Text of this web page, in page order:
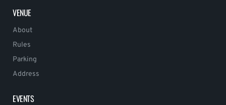
VENUE
About
Rules
Parking
Address
EVENTS